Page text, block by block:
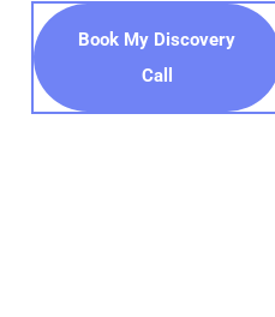
Book My Discovery
Call